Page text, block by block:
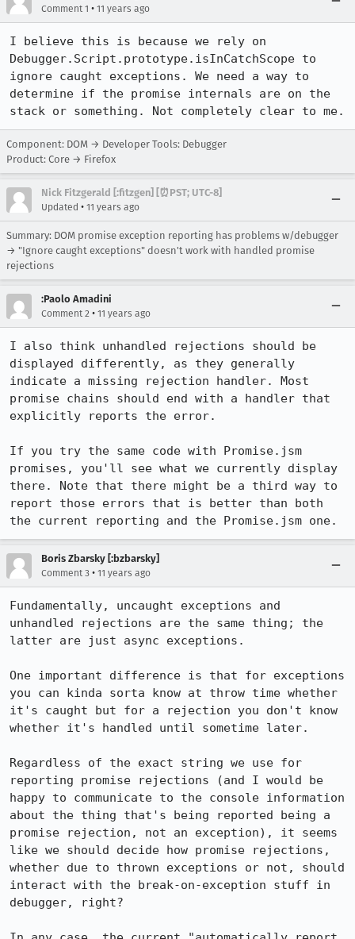
Comment 1 • 11 years ago
I believe this is because we rely on
Debugger.Script.prototype.isInCatchScope to
ignore caught exceptions. We need a way to
determine if the promise internals are on the
stack or something. Not completely clear to me.
Component: DOM → Developer Tools: Debugger
Product: Core → Firefox
Nick Fitzgerald [:fitzgen] [⏰PST; UTC-8]
Updated • 11 years ago
Summary: DOM promise exception reporting has problems w/debugger
→ "Ignore caught exceptions" doesn't work with handled promise
rejections
:Paolo Amadini
Comment 2 • 11 years ago
I also think unhandled rejections should be
displayed differently, as they generally
indicate a missing rejection handler. Most
promise chains should end with a handler that
explicitly reports the error.
If you try the same code with Promise.jsm
promises, you'll see what we currently display
there. Note that there might be a third way to
report those errors that is better than both
the current reporting and the Promise.jsm one.
Boris Zbarsky [:bzbarsky]
Comment 3 • 11 years ago
Fundamentally, uncaught exceptions and
unhandled rejections are the same thing; the
latter are just async exceptions.
One important difference is that for exceptions
you can kinda sorta know at throw time whether
it's caught but for a rejection you don't know
whether it's handled until sometime later.
Regardless of the exact string we use for
reporting promise rejections (and I would be
happy to communicate to the console information
about the thing that's being reported being a
promise rejection, not an exception), it seems
like we should decide how promise rejections,
whether due to thrown exceptions or not, should
interact with the break-on-exception stuff in
debugger, right?